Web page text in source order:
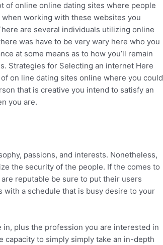
of online online dating sites where people
working with these websites you
are several individuals utilizing online
was have to be very wary here who you
at some means as to how you’ll remain
Strategies for Selecting an internet Here
on line dating sites online where you could
that is creative you intend to satisfy an
you are.
passions, and interests. Nonetheless,
the security of the people. If the comes to
reputable be sure to put their users
a schedule that is busy desire to your
plus the profession you are interested in
capacity to simply simply take an in-depth